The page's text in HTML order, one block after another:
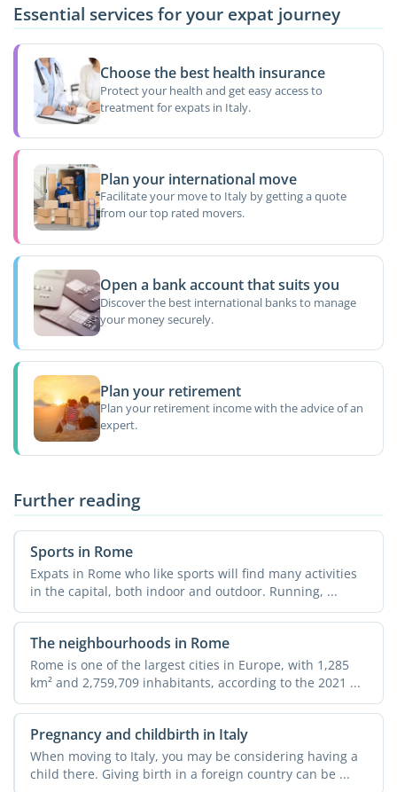
Essential services for your expat journey
Choose the best health insurance
Protect your health and get easy access to
treatment for expats in Italy.
Plan your international move
Facilitate your move to Italy by getting a quote
from our top rated movers.
Open a bank account that suits you
Discover the best international banks to manage
your money securely.
Plan your retirement
Plan your retirement income with the advice of an
expert.
Further reading
Sports in Rome
Expats in Rome who like sports will find many activities
in the capital, both indoor and outdoor. Running, ...
The neighbourhoods in Rome
Rome is one of the largest cities in Europe, with 1,285
km² and 2,759,709 inhabitants, according to the 2021 ...
Pregnancy and childbirth in Italy
When moving to Italy, you may be considering having a
child there. Giving birth in a foreign country can be ...